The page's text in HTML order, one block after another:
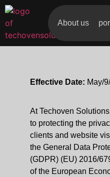
About us
Effective Date: May/
At Techoven
to protecting the
clients and website
the General Data
(GDPR) (EU) 2016/
of the European